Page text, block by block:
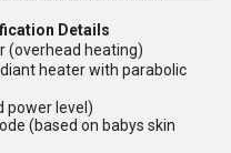
Details
(overhead heating)
heater with parabolic
power level)
(based on babys skin